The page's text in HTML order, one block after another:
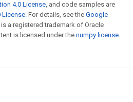
4.0 License, and code samples are
License. For details, see the Google
is a registered trademark of Oracle
is licensed under the numpy license.